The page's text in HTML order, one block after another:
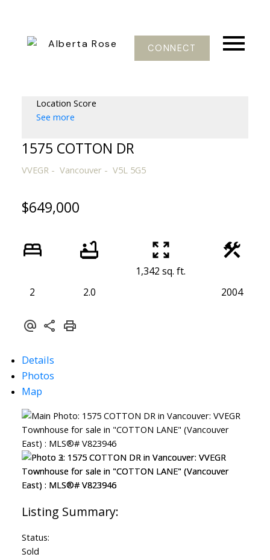
CONNECT
Location Score
See more
1575 COTTON DR
VVEGR Vancouver V5L 5G5
$649,000
2 2.0
1,342 sq. ft.
2004
Details
Photos
Map
Status:
Sold